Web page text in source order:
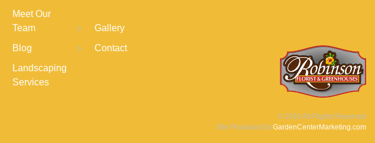
Meet Our
Team
Gallery
Blog
Contact
Landscaping
Services
© 2026 All Rights Reserved
Site Produced by GardenCenterMarketing.com